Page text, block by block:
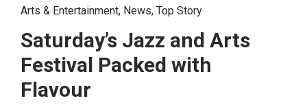
Arts & Entertainment, News, Top Story
Saturday’s Jazz and Arts
Festival Packed with
Flavour